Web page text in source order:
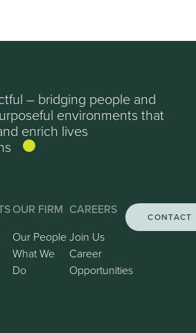
– bridging people and
environments that
enrich lives
OUR FIRM
Our People
What We
Do
CAREERS
Join Us
Career
Opportunities
CONTACT